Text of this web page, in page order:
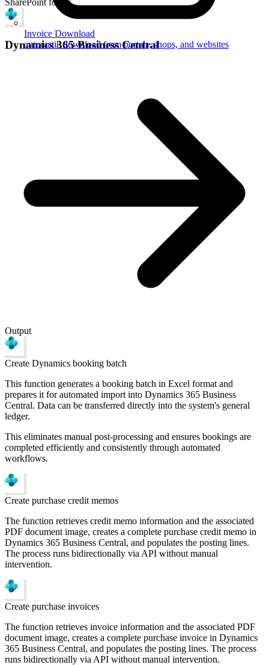
Invoice Download
automatic download from portals, shops, and websites
SharePoint folder
Dynamics 365 Business Central
Output
Create Dynamics booking batch
This function generates a booking batch in Excel format and
prepares it for automated import into Dynamics 365 Business
Central. Data can be transferred directly into the system's general
ledger.
This eliminates manual post-processing and ensures bookings are
completed efficiently and consistently through automated
workflows.
Create purchase credit memos
The function retrieves credit memo information and the associated
PDF document image, creates a complete purchase credit memo in
Dynamics 365 Business Central, and populates the posting lines.
The process runs bidirectionally via API without manual
intervention.
Create purchase invoices
The function retrieves invoice information and the associated PDF
document image, creates a complete purchase invoice in Dynamics
365 Business Central, and populates the posting lines. The process
runs bidirectionally via API without manual intervention.